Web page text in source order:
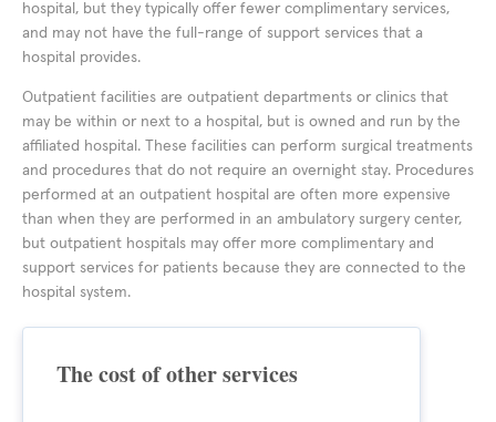
hospital, but they typically offer fewer complimentary services,
and may not have the full-range of support services that a
hospital provides.
Outpatient facilities are outpatient departments or clinics that
may be within or next to a hospital, but is owned and run by the
affiliated hospital. These facilities can perform surgical treatments
and procedures that do not require an overnight stay. Procedures
performed at an outpatient hospital are often more expensive
than when they are performed in an ambulatory surgery center,
but outpatient hospitals may offer more complimentary and
support services for patients because they are connected to the
hospital system.
The cost of other services